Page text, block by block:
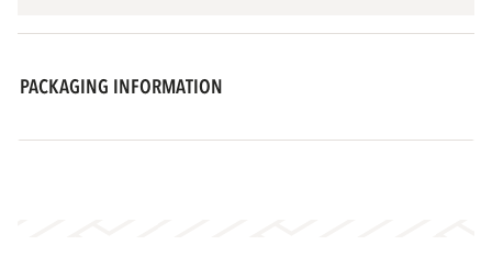
PACKAGING INFORMATION